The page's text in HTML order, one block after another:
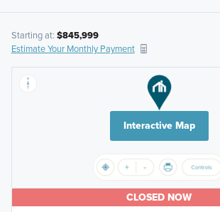
Starting at: $845,999
Estimate Your Monthly Payment
Interactive Map
CLOSED NOW